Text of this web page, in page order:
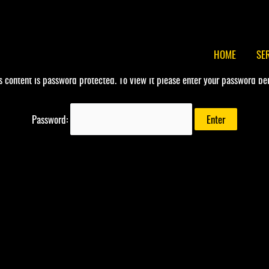
HOME
content is password protected. To view it please enter your password
Password: